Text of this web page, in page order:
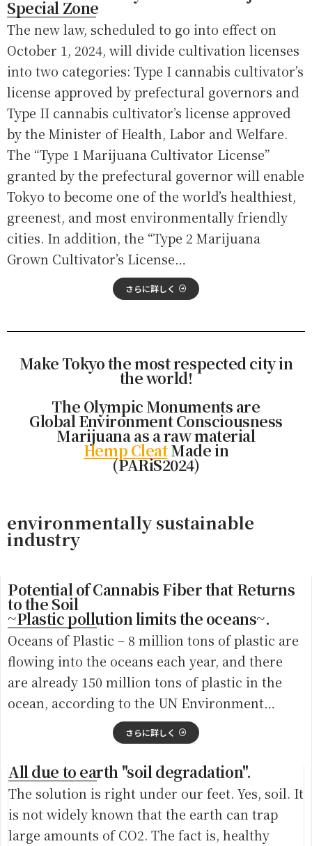
Special Zone
The new law, scheduled to go into effect on
October 1, 2024, will divide cultivation licenses
into two categories: Type I cannabis cultivator’s
license approved by prefectural governors and
Type II cannabis cultivator’s license approved
by the Minister of Health, Labor and Welfare.
The “Type 1 Marijuana Cultivator License”
granted by the prefectural governor will enable
Tokyo to become one of the world’s healthiest,
greenest, and most environmentally friendly
cities. In addition, the “Type 2 Marijuana
Grown Cultivator’s License…
さらに詳しく
Make Tokyo the most respected city in
the world!
The Olympic Monuments are
Global Environment Consciousness
Marijuana as a raw material
Hemp CleatMade in
(PARiS2024)
environmentally sustainable
industry
Potential of Cannabis Fiber that Returns
to the Soil
~Plastic pollution limits the oceans~.
Oceans of Plastic – 8 million tons of plastic are
flowing into the oceans each year, and there
are already 150 million tons of plastic in the
ocean, according to the UN Environment…
さらに詳しく
All due to earth "soil degradation".
The solution is right under our feet. Yes, soil. It
is not widely known that the earth can trap
large amounts of CO2. The fact is, healthy